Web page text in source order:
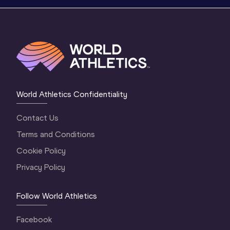
World Athletics Confidentiality
Contact Us
Terms and Conditions
Cookie Policy
Privacy Policy
Follow World Athletics
Facebook